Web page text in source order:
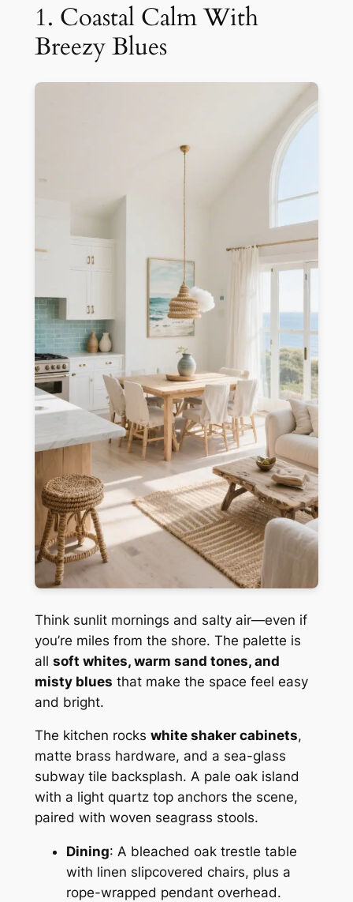
1. Coastal Calm With
Breezy Blues
Think sunlit mornings and salty air—even if
you’re miles from the shore. The palette is
all soft whites, warm sand tones, and
misty blues that make the space feel easy
and bright.
The kitchen rocks white shaker cabinets,
matte brass hardware, and a sea-glass
subway tile backsplash. A pale oak island
with a light quartz top anchors the scene,
paired with woven seagrass stools.
Dining: A bleached oak trestle table
with linen slipcovered chairs, plus a
rope-wrapped pendant overhead.